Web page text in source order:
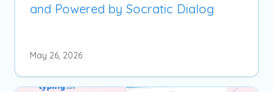
and Powered by Socratic Dialog
May 26, 2026